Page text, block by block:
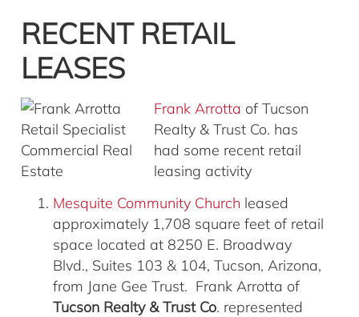
RECENT RETAIL
LEASES
Frank Arrotta of Tucson
Realty & Trust Co. has
had some recent retail
leasing activity
Mesquite Community Church leased
approximately 1,708 square feet of retail
space located at 8250 E. Broadway
Blvd., Suites 103 & 104, Tucson, Arizona,
from Jane Gee Trust. Frank Arrotta of
Tucson Realty & Trust Co. represented